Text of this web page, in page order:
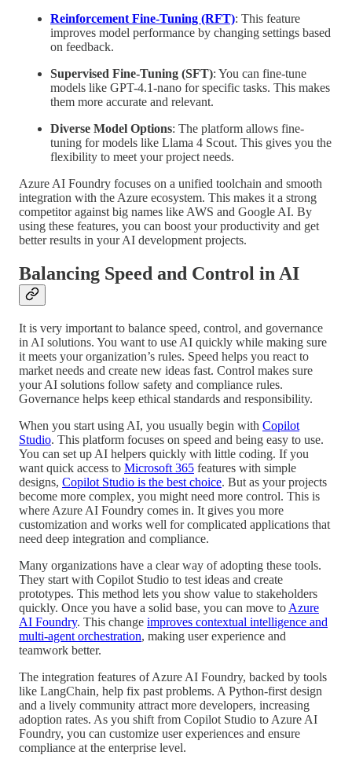
Reinforcement Fine-Tuning (RFT): This feature
improves model performance by changing settings based
on feedback.
Supervised Fine-Tuning (SFT): You can fine-tune
models like GPT-4.1-nano for specific tasks. This makes
them more accurate and relevant.
Diverse Model Options: The platform allows fine-
tuning for models like Llama 4 Scout. This gives you the
flexibility to meet your project needs.
Azure AI Foundry focuses on a unified toolchain and smooth
integration with the Azure ecosystem. This makes it a strong
competitor against big names like AWS and Google AI. By
using these features, you can boost your productivity and get
better results in your AI development projects.
Balancing Speed and Control in AI
It is very important to balance speed, control, and governance
in AI solutions. You want to use AI quickly while making sure
it meets your organization’s rules. Speed helps you react to
market needs and create new ideas fast. Control makes sure
your AI solutions follow safety and compliance rules.
Governance helps keep ethical standards and responsibility.
When you start using AI, you usually begin with Copilot
Studio. This platform focuses on speed and being easy to use.
You can set up AI helpers quickly with little coding. If you
want quick access to Microsoft 365 features with simple
designs, Copilot Studio is the best choice. But as your projects
become more complex, you might need more control. This is
where Azure AI Foundry comes in. It gives you more
customization and works well for complicated applications that
need deep integration and compliance.
Many organizations have a clear way of adopting these tools.
They start with Copilot Studio to test ideas and create
prototypes. This method lets you show value to stakeholders
quickly. Once you have a solid base, you can move to Azure
AI Foundry. This change improves contextual intelligence and
multi-agent orchestration, making user experience and
teamwork better.
The integration features of Azure AI Foundry, backed by tools
like LangChain, help fix past problems. A Python-first design
and a lively community attract more developers, increasing
adoption rates. As you shift from Copilot Studio to Azure AI
Foundry, you can customize user experiences and ensure
compliance at the enterprise level.